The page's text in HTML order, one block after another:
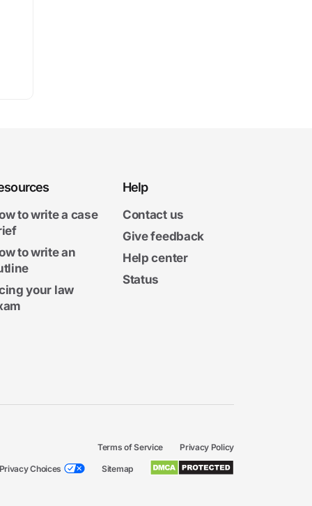
to write a case
to write an
your law
Help
Contact us
Give feedback
Help center
Status
Terms of Service Privacy Policy
Choices Sitemap